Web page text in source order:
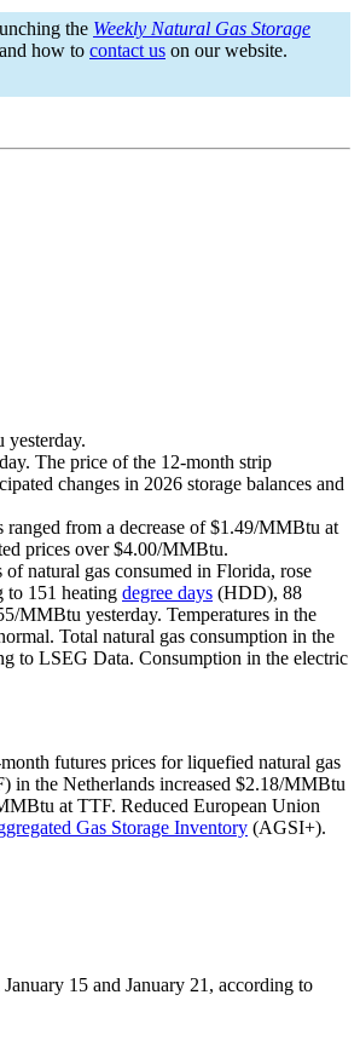
the Weekly Natural Gas Storage
and how to contact us on our website.
The price of the 12-month strip
changes in 2026 storage balances and
ranged from a decrease of $1.49/MMBtu at
prices over $4.00/MMBtu.
natural gas consumed in Florida, rose
to 151 heating degree days (HDD), 88
MMBtu yesterday. Temperatures in the
Total natural gas consumption in the
to LSEG Data. Consumption in the electric
futures prices for liquefied natural gas
in the Netherlands increased $2.18/MMBtu
at TTF. Reduced European Union
Gas Storage Inventory (AGSI+).
15 and January 21, according to